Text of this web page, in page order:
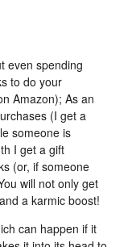
even spending
to do your
Amazon); As an
(I get a
someone is
I get a gift
(or, if someone
will not only get
a karmic boost!
can happen if it